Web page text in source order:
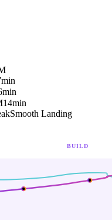
14min
Smooth Landing
BUILD